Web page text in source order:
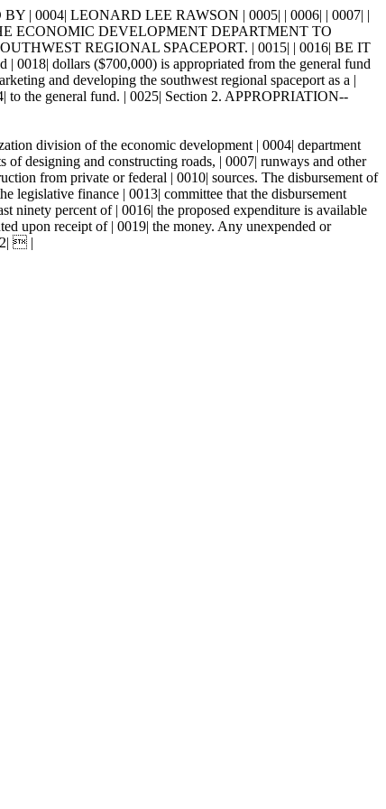
| 0004| LEONARD LEE RAWSON | 0005| | 0006| | 0007| |
ECONOMIC DEVELOPMENT DEPARTMENT TO
REGIONAL SPACEPORT. | 0015| | 0016| BE IT
dollars ($700,000) is appropriated from the general fund
and developing the southwest regional spaceport as a |
to the general fund. | 0025| Section 2. APPROPRIATION--
division of the economic development | 0004| department
designing and constructing roads, | 0007| runways and other
from private or federal | 0010| sources. The disbursement of
legislative finance | 0013| committee that the disbursement
ninety percent of | 0016| the proposed expenditure is available
upon receipt of | 0019| the money. Any unexpended or
 |